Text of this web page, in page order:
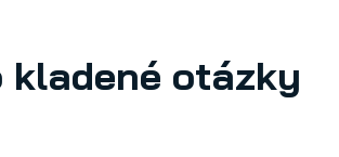
kladené otázky